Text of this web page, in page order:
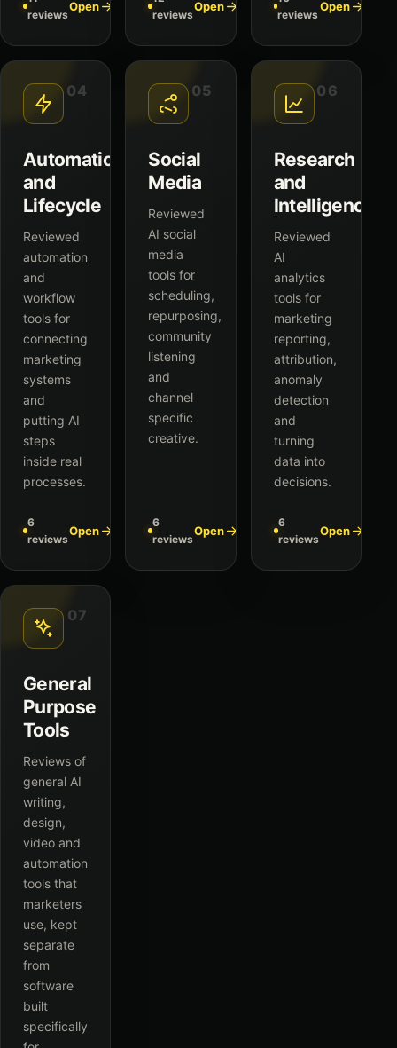
reviews
Open
reviews
Open
reviews
Open
04
Automation
and
Lifecycle
Reviewed
automation
and
workflow
tools for
connecting
marketing
systems
and
putting AI
steps
inside real
processes.
6
reviews
Open
05
Social
Media
Reviewed
AI social
media
tools for
scheduling,
repurposing,
community
listening
and
channel
specific
creative.
6
reviews
Open
06
Research
and
Intelligence
Reviewed
AI
analytics
tools for
marketing
reporting,
attribution,
anomaly
detection
and
turning
data into
decisions.
6
reviews
Open
07
General
Purpose
Tools
Reviews of
general AI
writing,
design,
video and
automation
tools that
marketers
use, kept
separate
from
software
built
specifically